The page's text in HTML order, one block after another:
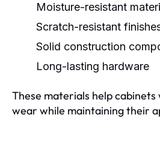
Moisture-resistant
Scratch-resistant
Solid construction
Long-lasting hardware
These materials help
wear while maintaining their